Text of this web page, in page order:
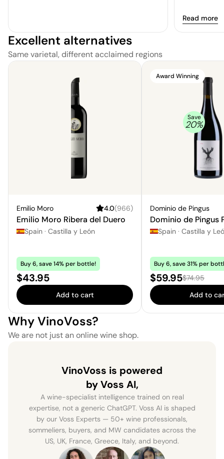
Read more
Excellent alternatives
Same varietal, different acclaimed regions
Emilio Moro 4.0(966)
Emilio Moro Ribera del Duero
Spain · Castilla y León
Buy 6, save 14% per bottle!
Price:
$43.95
Add to cart
Award Winning
Save
20%
Dominio de Pingus
Dominio de Pingus
Spain · Castilla y
Buy 6, save 31% per
Sale price:
$59.95Regular
$74.95
Add to
Why VinoVoss?
We are not just an online wine shop.
VinoVoss is powered
by Voss AI,
A wine-specialist intelligence trained on real
expertise, not a generic ChatGPT. Voss AI is shaped
by our Voss Experts — 50+ wine professionals,
sommeliers, buyers, and MW candidates across the
US, UK, France, Greece, Italy, and beyond.